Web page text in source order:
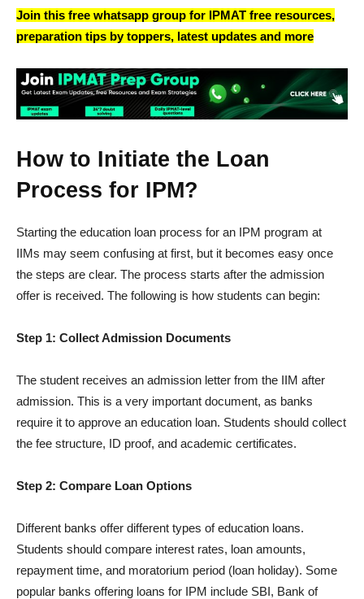
Join this free whatsapp group for IPMAT free resources,
preparation tips by toppers, latest updates and more
How to Initiate the Loan
Process for IPM?
Starting the education loan process for an IPM program at
IIMs may seem confusing at first, but it becomes easy once
the steps are clear. The process starts after the admission
offer is received. The following is how students can begin:
Step 1: Collect Admission Documents
The student receives an admission letter from the IIM after
admission. This is a very important document, as banks
require it to approve an education loan. Students should collect
the fee structure, ID proof, and academic certificates.
Step 2: Compare Loan Options
Different banks offer different types of education loans.
Students should compare interest rates, loan amounts,
repayment time, and moratorium period (loan holiday). Some
popular banks offering loans for IPM include SBI, Bank of